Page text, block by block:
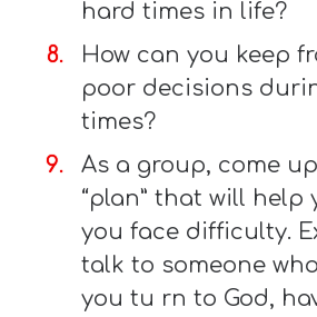
hard times in life?
How can you keep
poor decisions
times?
As a group, come
“plan” that will help
you face difficulty.
talk to someone
you tu rn to God,